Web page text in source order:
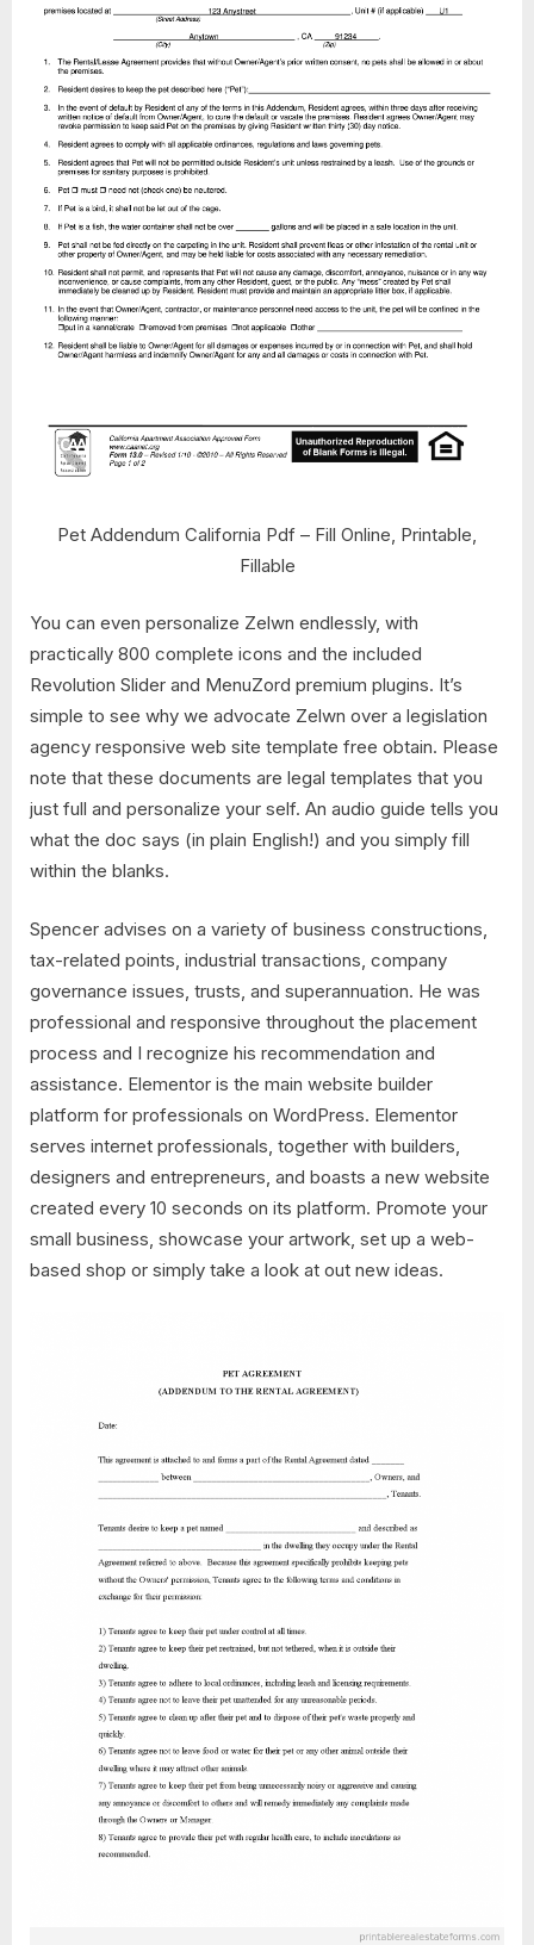
Pet Addendum California Pdf – Fill Online, Printable,
Fillable
You can even personalize Zelwn endlessly, with
practically 800 complete icons and the included
Revolution Slider and MenuZord premium plugins. It’s
simple to see why we advocate Zelwn over a legislation
agency responsive web site template free obtain. Please
note that these documents are legal templates that you
just full and personalize your self. An audio guide tells you
what the doc says (in plain English!) and you simply fill
within the blanks.
Spencer advises on a variety of business constructions,
tax-related points, industrial transactions, company
governance issues, trusts, and superannuation. He was
professional and responsive throughout the placement
process and I recognize his recommendation and
assistance. Elementor is the main website builder
platform for professionals on WordPress. Elementor
serves internet professionals, together with builders,
designers and entrepreneurs, and boasts a new website
created every 10 seconds on its platform. Promote your
small business, showcase your artwork, set up a web-
based shop or simply take a look at out new ideas.